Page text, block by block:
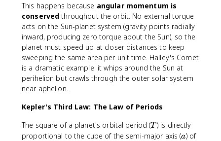
This happens because angular momentum is
conserved throughout the orbit. No external torque
acts on the Sun-planet system (gravity points radially
inward, producing zero torque about the Sun), so the
planet must speed up at closer distances to keep
sweeping the same area per unit time. Halley's Comet
is a dramatic example: it whips around the Sun at
perihelion but crawls through the outer solar system
near aphelion.
Kepler's Third Law: The Law of Periods
The square of a planet's orbital period (T
T) is directly
proportional to the cube of the semi-major axis (a
a) of